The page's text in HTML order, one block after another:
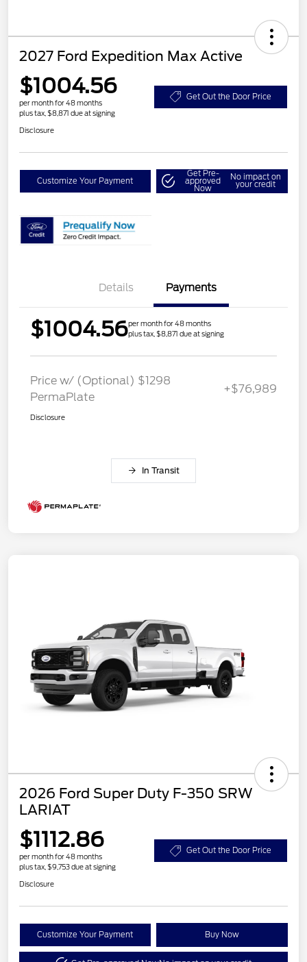
2027 Ford Expedition Max Active
$1004.56
per month for 48 months
plus tax, $8,871 due at signing
Get Out the Door Price
Disclosure
Customize Your Payment
Get Pre-
approved
Now
No impact on
your credit
Details Payments
$1004.56per month for 48 months
plus tax, $8,871 due at signing
Price w/ (Optional) $1298
PermaPlate
+$76,989
Disclosure
In Transit
2026 Ford Super Duty F-350 SRW
LARIAT
$1112.86
per month for 48 months
plus tax, $9,753 due at signing
Get Out the Door Price
Disclosure
Customize Your Payment Buy Now